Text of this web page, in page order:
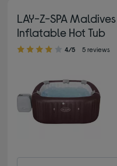
LAY-Z-SPA
Inflatable Hot Tub
4.00 out of 5 stars
4/5 5 reviews